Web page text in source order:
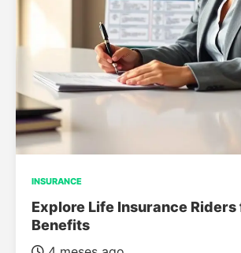
INSURANCE
Explore Life Insurance
Benefits